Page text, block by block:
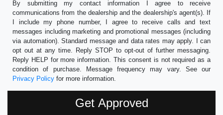
By submitting my contact information I agree to receive
communications from the dealership and the dealership's agent(s). If
I include my phone number, I agree to receive calls and text
messages including marketing and promotional messages (including
via automation). Standard message and data rates may apply. I can
opt out at any time. Reply STOP to opt-out of further messaging.
Reply HELP for more information. This consent is not required as a
condition of purchase. Message frequency may vary. See our
Privacy Policy for more information.